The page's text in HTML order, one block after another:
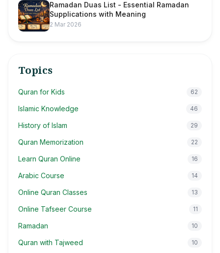
Ramadan Duas List - Essential Ramadan
Supplications with Meaning
2 Mar 2026
Topics
Quran for Kids 62
Islamic Knowledge 46
History of Islam 29
Quran Memorization 22
Learn Quran Online 16
Arabic Course 14
Online Quran Classes 13
Online Tafseer Course 11
Ramadan 10
Quran with Tajweed 10